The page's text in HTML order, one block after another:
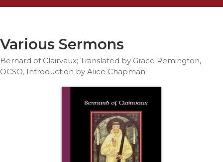
Parish
Life
Various Sermons
Bernard of Clairvaux; Translated by Grace Remington,
OCSO, Introduction by Alice Chapman